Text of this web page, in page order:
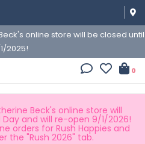
online store will be closed until
2025!
0
Beck's online store will
and will re-open 9/1/2026!
orders for Rush Happies and
the "Rush 2026" tab.